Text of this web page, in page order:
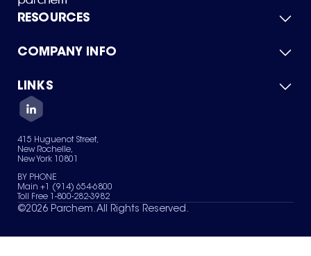
RESOURCES
Product Catalog
Green Chemicals
COMPANY INFO
About Us
Quality
Careers
Services
News & Insights
LINKS
Contact Us
Terms of Use
Sitemap
Your Privacy Choices
415 Huguenot Street,
New Rochelle,
New York 10801
BY PHONE
Main +1 (914) 654-6800
Toll Free 1-800-282-3982
©2026 Parchem. All Rights Reserved.